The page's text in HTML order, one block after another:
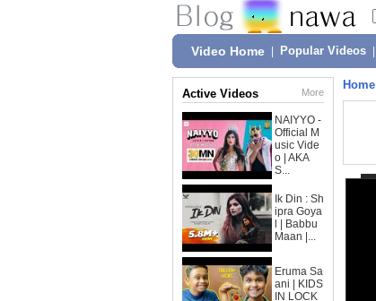
Video Home Popular Videos
Active Videos More
NAIYYO -
Official M
usic Vide
o | AKA
S...
Ik Din : Sh
ipra Goya
l | Babbu
Maan |...
Eruma Sa
ani | KIDS
IN LOCK
Home